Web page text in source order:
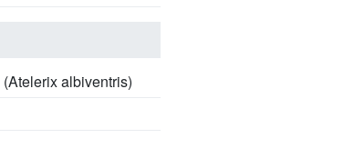
albiventris)